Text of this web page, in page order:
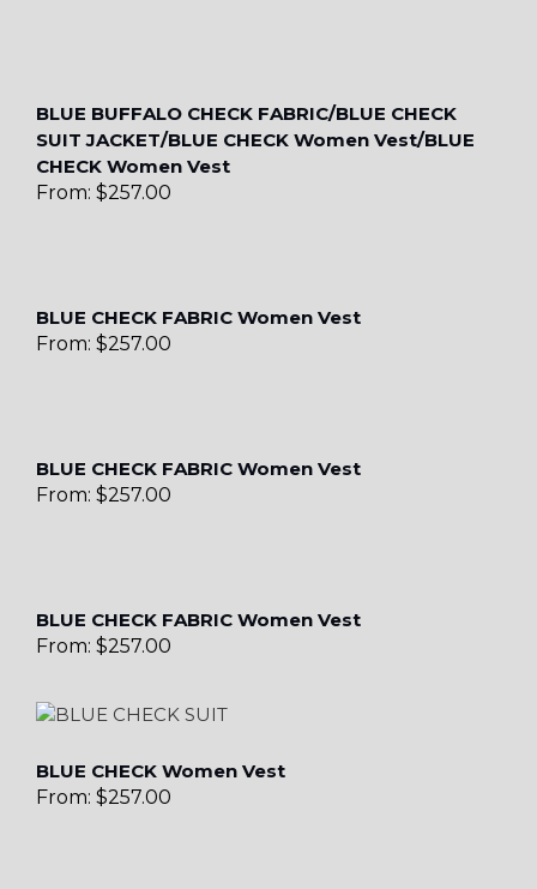
BLUE BUFFALO CHECK FABRIC/BLUE CHECK
SUIT JACKET/BLUE CHECK Women Vest/BLUE
CHECK Women Vest
From: $257.00
BLUE CHECK FABRIC Women Vest
From: $257.00
BLUE CHECK FABRIC Women Vest
From: $257.00
BLUE CHECK FABRIC Women Vest
From: $257.00
BLUE CHECK Women Vest
From: $257.00